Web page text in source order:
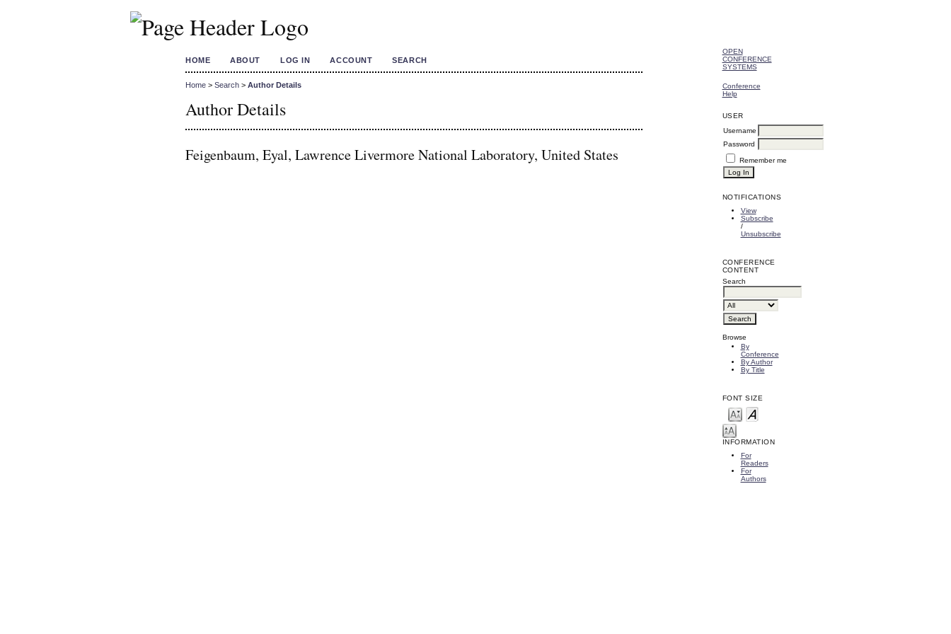
OPEN
CONFERENCE
SYSTEMS
Conference
Help
USER
Username
Password
Remember me
NOTIFICATIONS
View
Subscribe
/
Unsubscribe
CONFERENCE
CONTENT
Search
Browse
By
Conference
By Author
By Title
FONT SIZE
INFORMATION
For
Readers
For
Authors
HOME ABOUT LOG IN ACCOUNT SEARCH
Home > Search > Author Details
Author Details
Feigenbaum, Eyal, Lawrence Livermore National Laboratory, United States